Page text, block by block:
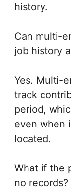
history.
Can multi-
job history
Yes. Multi-
track
period,
even when
located.
What if the
no records?